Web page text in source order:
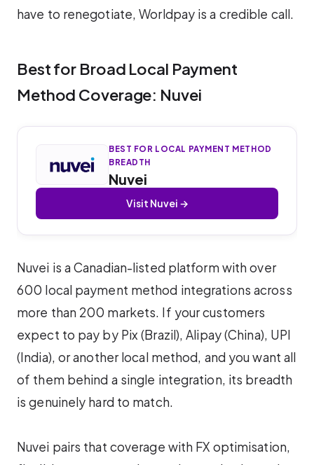
have to renegotiate, Worldpay is a credible call.
Best for Broad Local Payment
Method Coverage: Nuvei
BEST FOR LOCAL PAYMENT METHOD
BREADTH
Nuvei
Visit Nuvei →
Nuvei is a Canadian-listed platform with over
600 local payment method integrations across
more than 200 markets. If your customers
expect to pay by Pix (Brazil), Alipay (China), UPI
(India), or another local method, and you want all
of them behind a single integration, its breadth
is genuinely hard to match.
Nuvei pairs that coverage with FX optimisation,